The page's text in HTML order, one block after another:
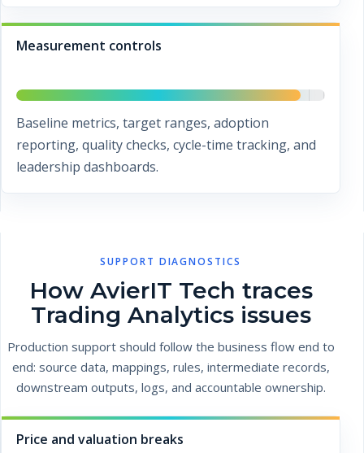
Measurement controls
Baseline metrics, target ranges, adoption
reporting, quality checks, cycle-time tracking, and
leadership dashboards.
SUPPORT DIAGNOSTICS
How AvierIT Tech traces
Trading Analytics issues
Production support should follow the business flow end to
end: source data, mappings, rules, intermediate records,
downstream outputs, logs, and accountable ownership.
Price and valuation breaks